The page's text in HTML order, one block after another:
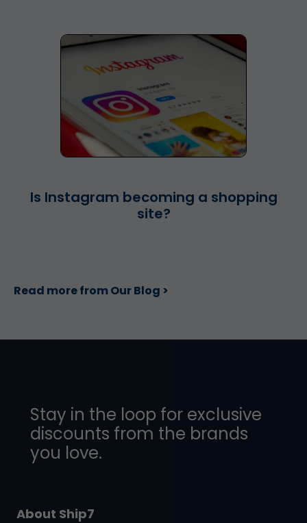
Is Instagram becoming a shopping
site?
Read more from Our Blog >
Stay in the loop for exclusive
discounts from the brands
you love.
About Ship7